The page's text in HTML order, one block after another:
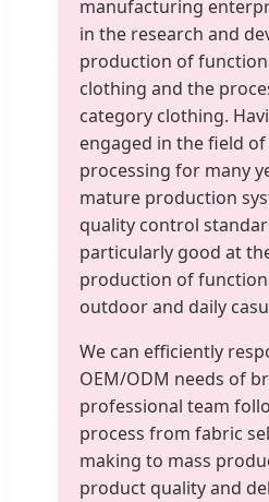
manufacturing
in the research and
production of
clothing and the
category clothing.
engaged in the field
processing for many
mature production
quality control
particularly good at
production of
outdoor and daily
We can efficiently
OEM/ODM needs of
professional team
process from fabric
making to mass
product quality and